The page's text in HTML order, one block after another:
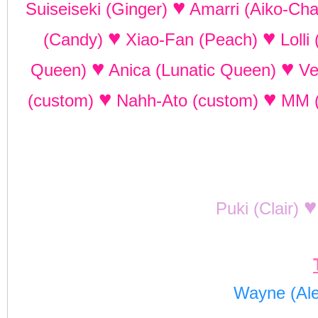
Suiseiseki (Ginger) ♥ Amarri (Aiko-
(Candy) ♥ Xiao-Fan (Peach) ♥ Lolli
Queen) ♥ Anica (Lunatic Queen) ♥
(custom) ♥ Nahh-Ato (custom) ♥ MM
Puki (Clair) ♥
Wayne